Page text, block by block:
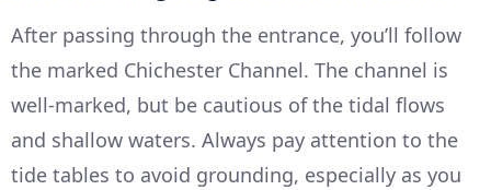
After passing through the entrance, you’ll follow
the marked Chichester Channel. The channel is
well-marked, but be cautious of the tidal flows
and shallow waters. Always pay attention to the
tide tables to avoid grounding, especially as you